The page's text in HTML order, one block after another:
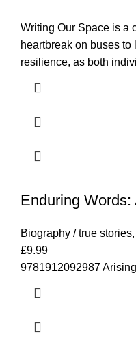
Writing Our Space is a
heartbreak on buses
resilience, as both
Enduring
Biography / true stories,
£9.99
9781912092987